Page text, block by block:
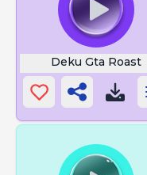
Deku Gta Roast